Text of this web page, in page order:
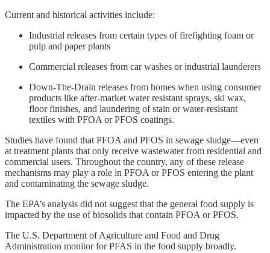
Current and historical activities include:
Industrial releases from certain types of firefighting foam or
pulp and paper plants
Commercial releases from car washes or industrial launderers
Down-The-Drain releases from homes when using consumer
products like after-market water resistant sprays, ski wax,
floor finishes, and laundering of stain or water-resistant
textiles with PFOA or PFOS coatings.
Studies have found that PFOA and PFOS in sewage sludge—even
at treatment plants that only receive wastewater from residential and
commercial users. Throughout the country, any of these release
mechanisms may play a role in PFOA or PFOS entering the plant
and contaminating the sewage sludge.
The EPA’s analysis did not suggest that the general food supply is
impacted by the use of biosolids that contain PFOA or PFOS.
The U.S. Department of Agriculture and Food and Drug
Administration monitor for PFAS in the food supply broadly.